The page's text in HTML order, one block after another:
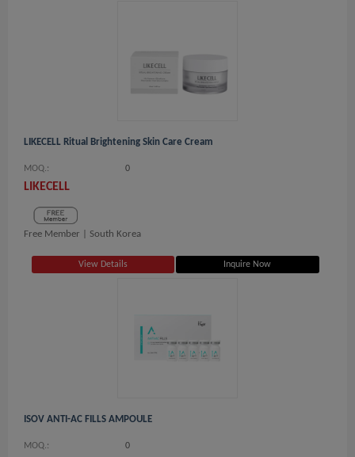
LIKECELL Ritual Brightening Skin Care Cream
MOQ.: 0
LIKECELL
Free Member | South Korea
View Details Inquire Now
ISOV ANTI-AC FILLS AMPOULE
MOQ.: 0